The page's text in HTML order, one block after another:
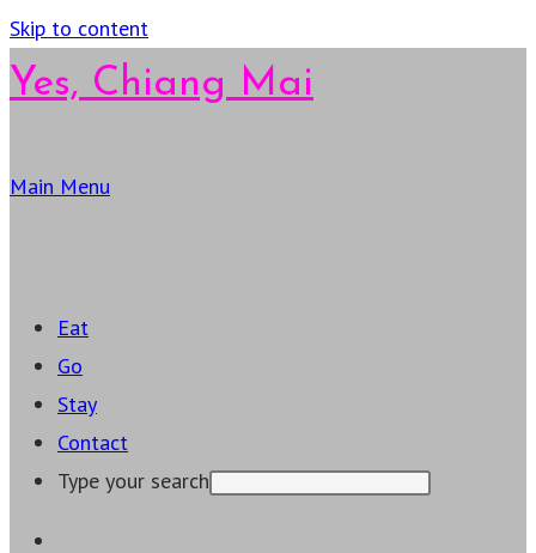
Skip to content
Yes, Chiang Mai
Main Menu
Eat
Go
Stay
Contact
Type your search